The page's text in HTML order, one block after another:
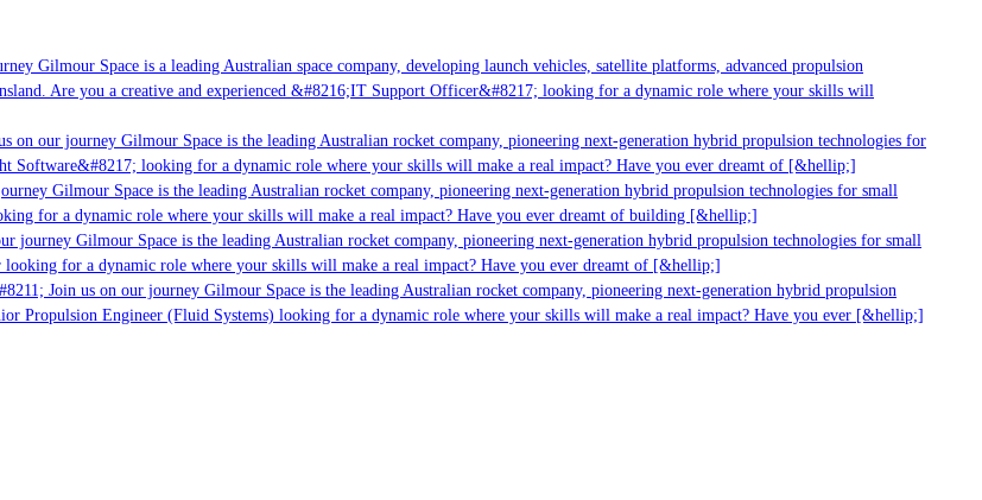
Gilmour Space is a leading Australian space company, developing launch vehicles, satellite platforms, advanced propulsion
Are you a creative and experienced &#8216;IT Support Officer&#8217; looking for a dynamic role where your skills will
our journey Gilmour Space is the leading Australian rocket company, pioneering next-generation hybrid propulsion technologies for
Software&#8217; looking for a dynamic role where your skills will make a real impact? Have you ever dreamt of [&hellip;]
Gilmour Space is the leading Australian rocket company, pioneering next-generation hybrid propulsion technologies for small
for a dynamic role where your skills will make a real impact? Have you ever dreamt of building [&hellip;]
Gilmour Space is the leading Australian rocket company, pioneering next-generation hybrid propulsion technologies for small
for a dynamic role where your skills will make a real impact? Have you ever dreamt of [&hellip;]
Join us on our journey Gilmour Space is the leading Australian rocket company, pioneering next-generation hybrid propulsion
Propulsion Engineer (Fluid Systems) looking for a dynamic role where your skills will make a real impact? Have you ever [&hellip;]